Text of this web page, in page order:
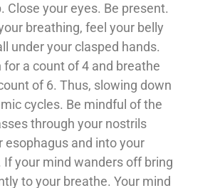
Close your eyes. Be present.
breathing, feel your belly
under your clasped hands.
for a count of 4 and breathe
of 6. Thus, slowing down
cycles. Be mindful of the
through your nostrils
esophagus and into your
If your mind wanders off bring
to your breathe. Your mind